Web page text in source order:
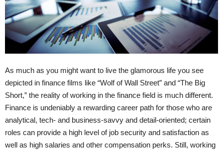
As much as you might want to live the glamorous life you see
depicted in finance films like “Wolf of Wall Street” and “The Big
Short,” the reality of working in the finance field is much different.
Finance is undeniably a rewarding career path for those who are
analytical, tech- and business-savvy and detail-oriented; certain
roles can provide a high level of job security and satisfaction as
well as high salaries and other compensation perks. Still, working